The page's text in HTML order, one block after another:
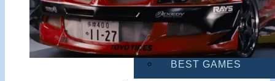
MONSTER TRUCK
BUS GAMES
BEST GAMES